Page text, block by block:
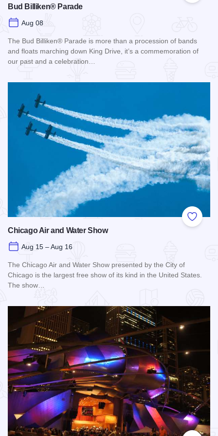
Bud Billiken® Parade
Aug 08
The Bud Billiken® Parade is more than a procession of bands
and floats marching down King Drive, it’s a commemoration of
our past and a celebration…
Add to
Chicago Air and Water Show
Aug 15 – Aug 16
The Chicago Air and Water Show presented by the City of
Chicago is the largest free show of its kind in the United States.
The show…